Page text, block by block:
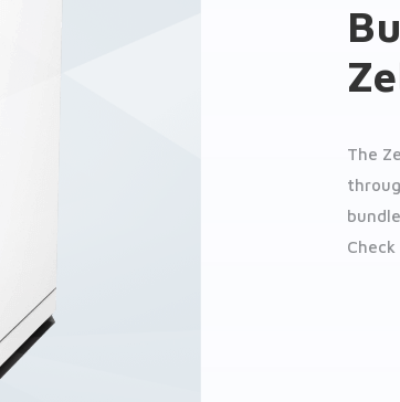
The